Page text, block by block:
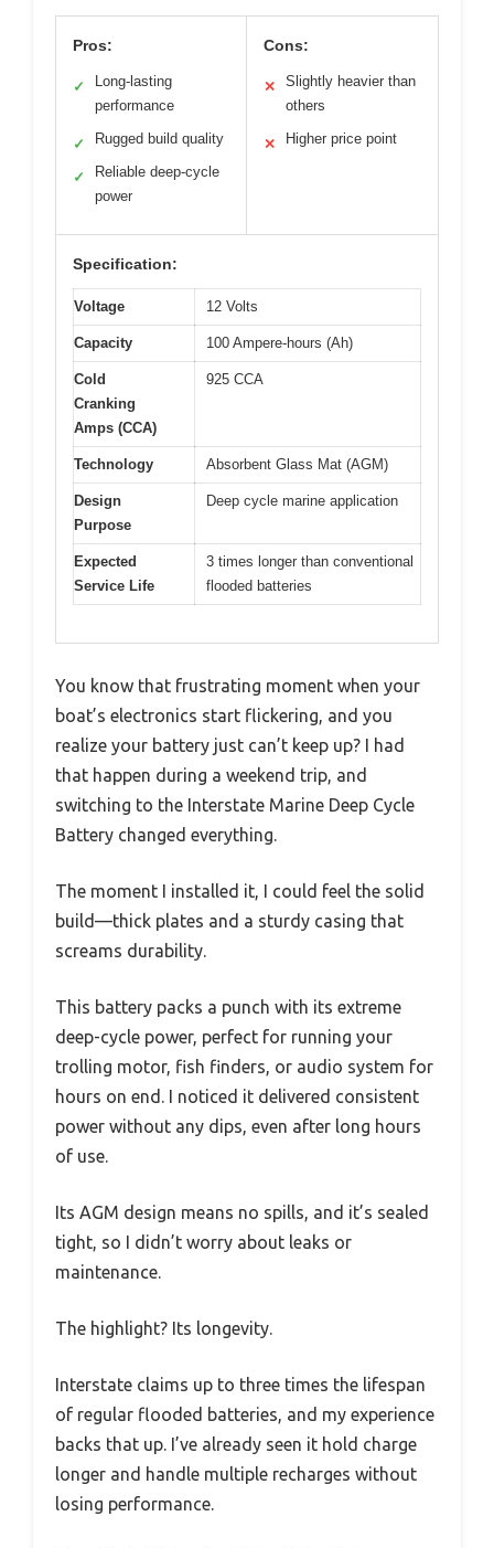
Pros:
✓
Long-lasting
performance
✓ Rugged build quality
✓
Reliable deep-cycle
power
Cons:
✕
Slightly heavier than
others
✕ Higher price point
Specification:
Voltage 12 Volts
Capacity 100 Ampere-hours (Ah)
Cold
Cranking
Amps (CCA)
925 CCA
Technology Absorbent Glass Mat (AGM)
Design
Purpose
Deep cycle marine application
Expected
Service Life
3 times longer than conventional
flooded batteries
You know that frustrating moment when your
boat’s electronics start flickering, and you
realize your battery just can’t keep up? I had
that happen during a weekend trip, and
switching to the Interstate Marine Deep Cycle
Battery changed everything.
The moment I installed it, I could feel the solid
build—thick plates and a sturdy casing that
screams durability.
This battery packs a punch with its extreme
deep-cycle power, perfect for running your
trolling motor, fish finders, or audio system for
hours on end. I noticed it delivered consistent
power without any dips, even after long hours
of use.
Its AGM design means no spills, and it’s sealed
tight, so I didn’t worry about leaks or
maintenance.
The highlight? Its longevity.
Interstate claims up to three times the lifespan
of regular flooded batteries, and my experience
backs that up. I’ve already seen it hold charge
longer and handle multiple recharges without
losing performance.